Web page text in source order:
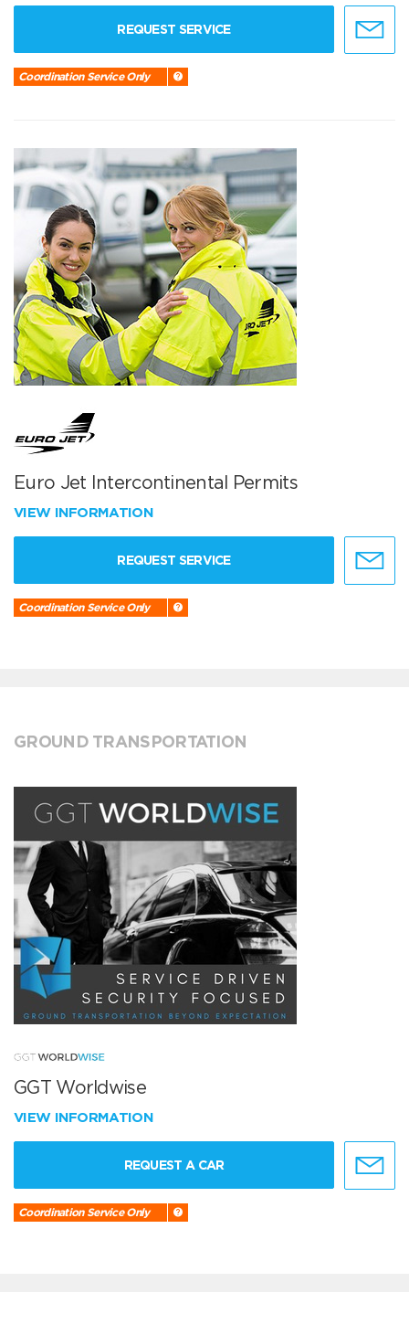
REQUEST SERVICE
Coordination Service Only
Euro Jet Intercontinental Permits
VIEW INFORMATION
REQUEST SERVICE
Coordination Service Only
GROUND TRANSPORTATION
GGT Worldwise
VIEW INFORMATION
REQUEST A CAR
Coordination Service Only